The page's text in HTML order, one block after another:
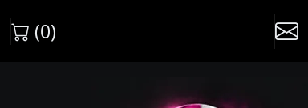
(0)